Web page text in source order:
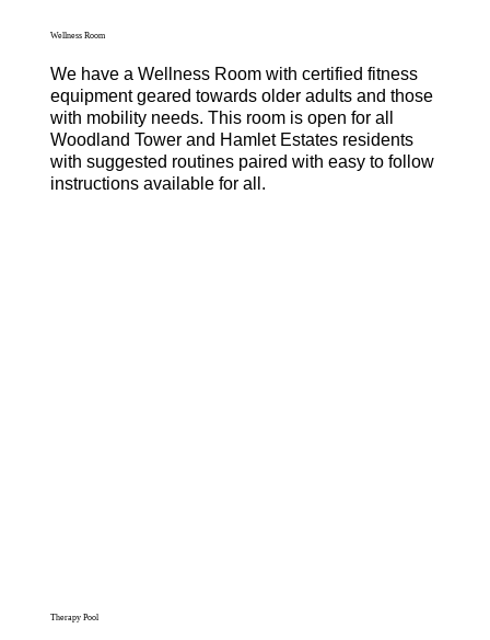
Wellness Room
We have a Wellness Room with certified fitness
equipment geared towards older adults and those
with mobility needs. This room is open for all
Woodland Tower and Hamlet Estates residents
with suggested routines paired with easy to follow
instructions available for all.
Therapy Pool